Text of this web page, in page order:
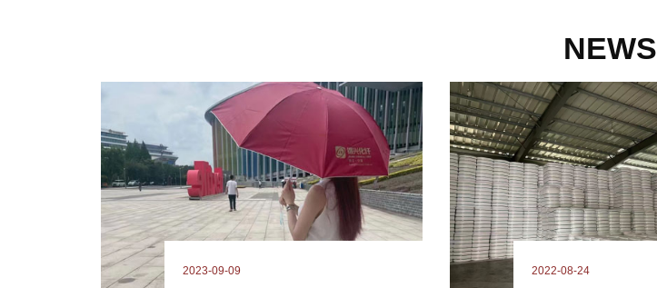
NEWS
2023-09-09 2022-08-24